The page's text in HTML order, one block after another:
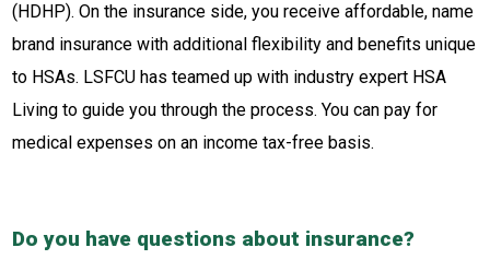
(HDHP). On the insurance side, you receive affordable, name
brand insurance with additional flexibility and benefits unique
to HSAs. LSFCU has teamed up with industry expert HSA
Living to guide you through the process. You can pay for
medical expenses on an income tax-free basis.
Do you have questions about insurance?